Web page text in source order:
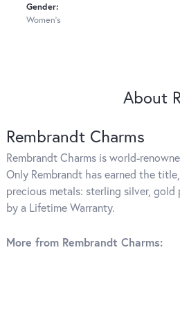
Gender:
Women's
About
Rembrandt Charms
Rembrandt Charms is world-
Only Rembrandt has earned the
precious metals: sterling silver,
by a Lifetime Warranty.
More from Rembrandt Charms: